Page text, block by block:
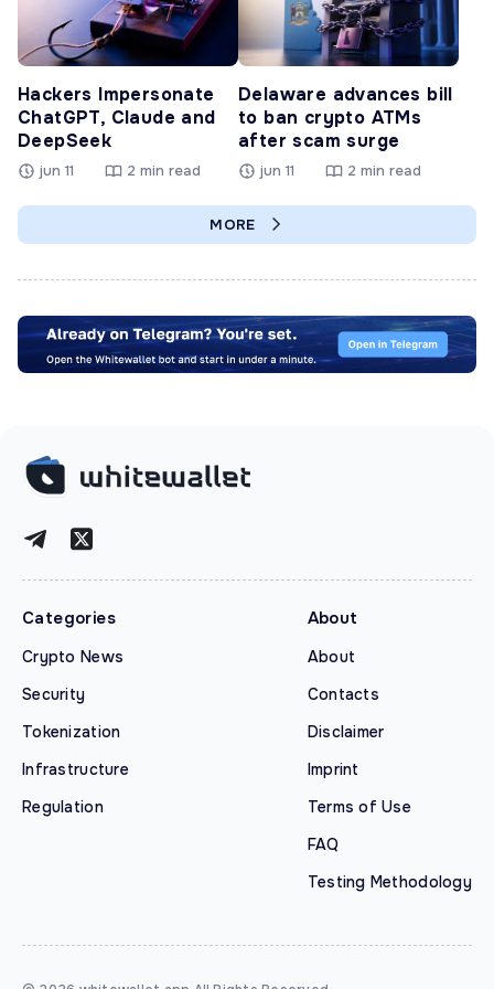
Hackers Impersonate
ChatGPT, Claude and
DeepSeek
jun 11 2 min read
Delaware advances bill
to ban crypto ATMs
after scam surge
jun 11 2 min read
MORE
Categories
Crypto News
Security
Tokenization
Infrastructure
Regulation
About
About
Contacts
Disclaimer
Imprint
Terms of Use
FAQ
Testing Methodology